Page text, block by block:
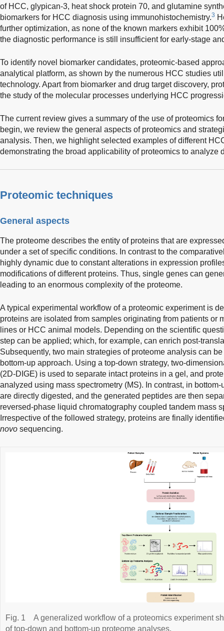
of HCC, glypican-3, heat shock protein 70, and glutamine
biomarkers for HCC diagnosis using immunohistochemistry.3
further optimization, as none of the known markers exhibit
the diagnostic performance is still insufficient for early-stage
To identify novel biomarker candidates, proteomic-based
analytical platform, as shown by the numerous HCC studies
technology. Apart from biomarker and drug target discovery,
the study of the molecular processes underlying HCC
The current review gives a summary of the use of proteomics
begin, we review the general aspects of proteomics and
analysis. Then, we highlight selected examples of different
demonstrating the broad applicability of proteomics to analyze
Proteomic techniques
General aspects
The proteome describes the entity of proteins that are
under a set of specific conditions. In contrast to the
highly dynamic due to constant alterations in expression
modifications of different proteins. Thus, single genes can
leading to an enormous complexity of the proteome.
A typical experimental workflow of a proteomic experiment is
proteins are isolated from samples originating from patients or
lines or HCC animal models. Depending on the scientific
step can be applied; which, for example, can enrich post-
Subsequently, two main strategies of proteome analysis can
bottom-up approach. Using a top-down strategy, two-
(2D-DIGE) is used to separate intact proteins in a gel, and
analyzed using mass spectrometry (MS). In contrast, in
are directly digested, and the generated peptides are then
reversed-phase liquid chromatography coupled tandem mass
Irrespective of the followed strategy, proteins are finally
novo sequencing.
Fig. 1
A generalized workflow of a proteomics experiment
of top-down and bottom-up proteome analyses.